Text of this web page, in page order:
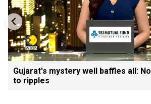
Gujarat's mystery well baffles all:
to ripples